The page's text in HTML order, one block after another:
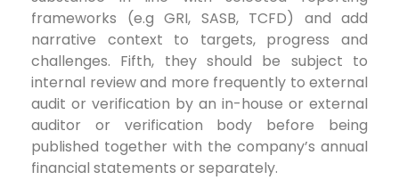
frameworks (e.g GRI, SASB, TCFD) and add
narrative context to targets, progress and
challenges. Fifth, they should be subject to
internal review and more frequently to external
audit or verification by an in-house or external
auditor or verification body before being
published together with the company’s annual
financial statements or separately.